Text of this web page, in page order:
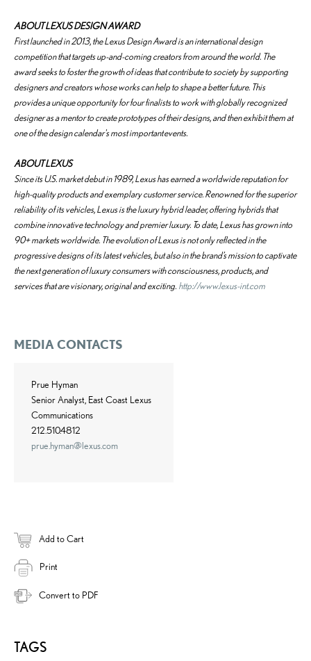
ABOUT LEXUS DESIGN AWARD
First launched in 2013, the Lexus Design Award is an international design
competition that targets up-and-coming creators from around the world. The
award seeks to foster the growth of ideas that contribute to society by supporting
designers and creators whose works can help to shape a better future. This
provides a unique opportunity for four finalists to work with globally recognized
designer as a mentor to create prototypes of their designs, and then exhibit them at
one of the design calendar's most important events.
ABOUT LEXUS
Since its U.S. market debut in 1989, Lexus has earned a worldwide reputation for
high-quality products and exemplary customer service. Renowned for the superior
reliability of its vehicles, Lexus is the luxury hybrid leader, offering hybrids that
combine innovative technology and premier luxury. To date, Lexus has grown into
90+ markets worldwide. The evolution of Lexus is not only reflected in the
progressive designs of its latest vehicles, but also in the brand’s mission to captivate
the next generation of luxury consumers with consciousness, products, and
services that are visionary, original and exciting. http://www.lexus-int.com
MEDIA CONTACTS
Prue Hyman
Senior Analyst, East Coast Lexus
Communications
212.510.4812
prue.hyman@lexus.com
Add to Cart
Print
Convert to PDF
TAGS